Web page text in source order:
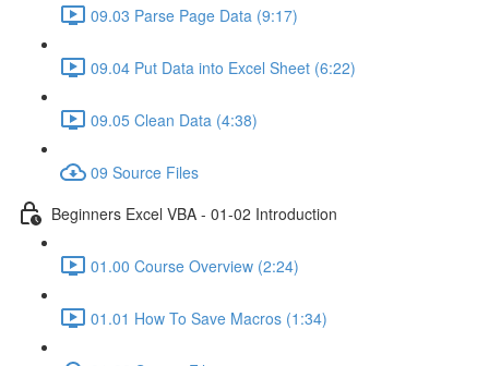
09.03 Parse Page Data (9:17)
09.04 Put Data into Excel Sheet (6:22)
09.05 Clean Data (4:38)
09 Source Files
Beginners Excel VBA - 01-02 Introduction
01.00 Course Overview (2:24)
01.01 How To Save Macros (1:34)